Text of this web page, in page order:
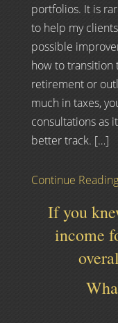
portfolios. It is
to help my
possible
how to transition
retirement or
much in taxes,
consultations as
better track. […]
Continue
If you
income